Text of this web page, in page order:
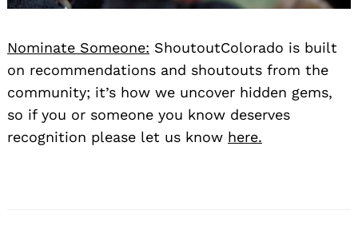
Nominate Someone: ShoutoutColorado is built
on recommendations and shoutouts from the
community; it’s how we uncover hidden gems,
so if you or someone you know deserves
recognition please let us know here.